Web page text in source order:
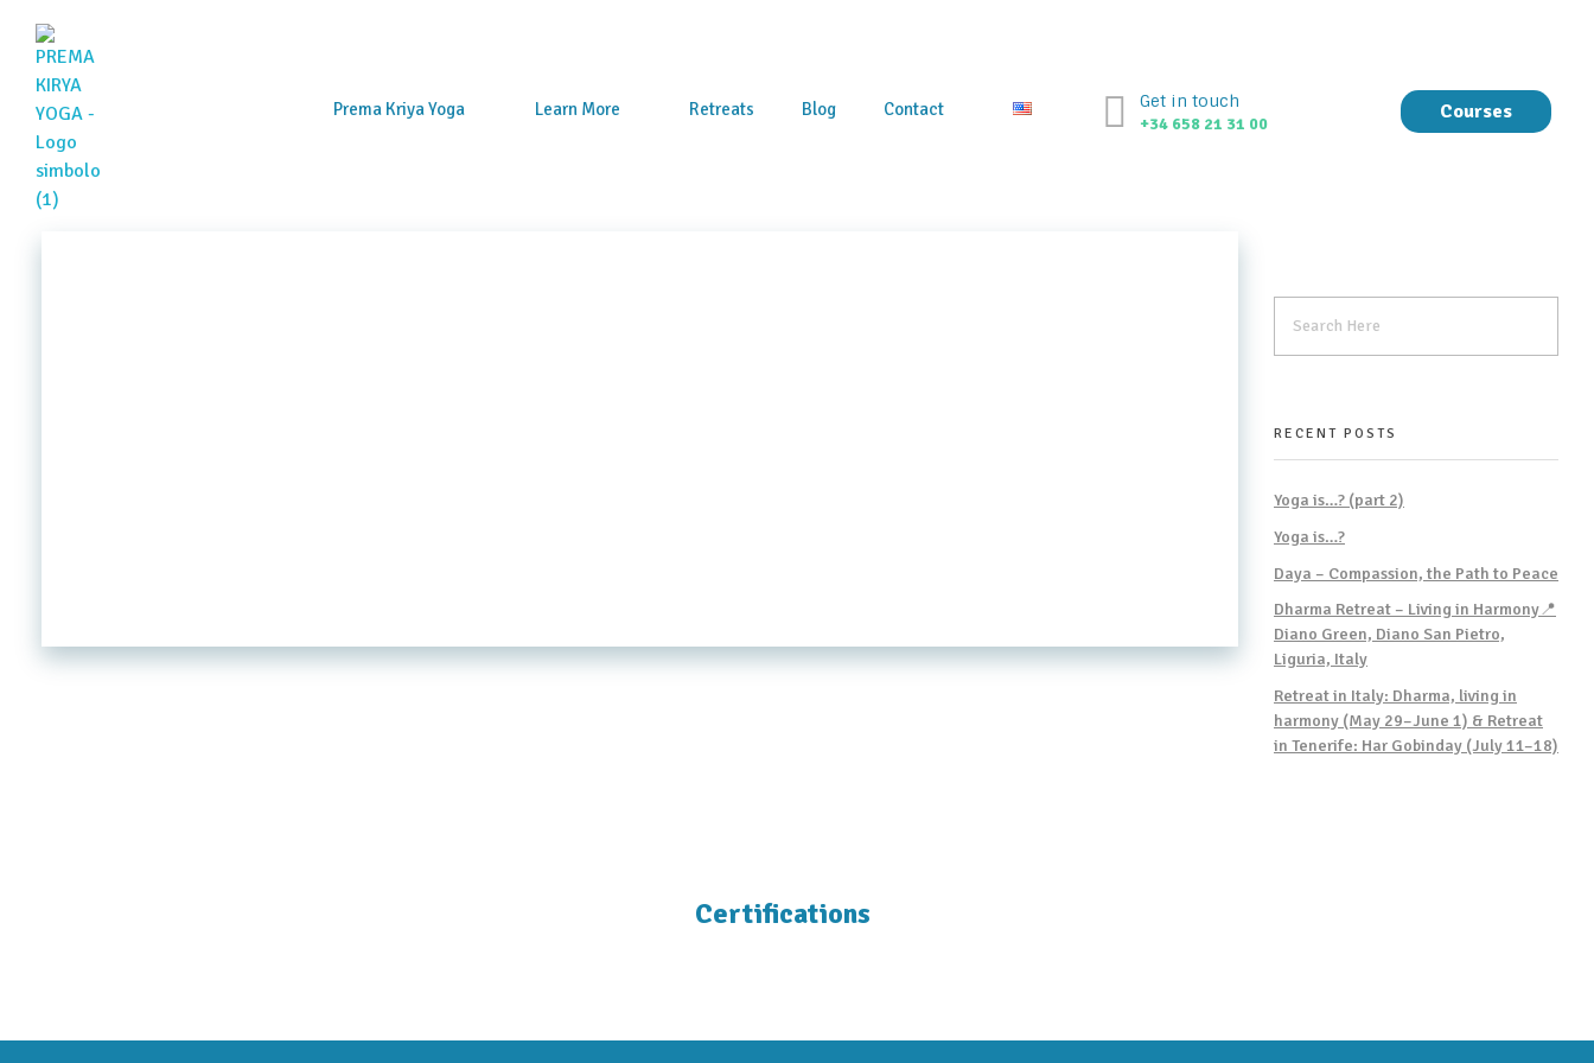
Prema Kriya Yoga Learn More Retreats Blog Contact Get in touch
+34 658 21 31 00
Courses
RECENT POSTS
Yoga is…? (part 2)
Yoga is…?
Daya – Compassion, the Path to Peace
Dharma Retreat – Living in Harmony📍
Diano Green, Diano San Pietro,
Liguria, Italy
Retreat in Italy: Dharma, living in
harmony (May 29–June 1) & Retreat
in Tenerife: Har Gobinday (July 11–18)
Certifications